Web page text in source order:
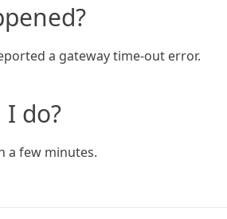
a gateway time-out error.
do?
a few minutes.